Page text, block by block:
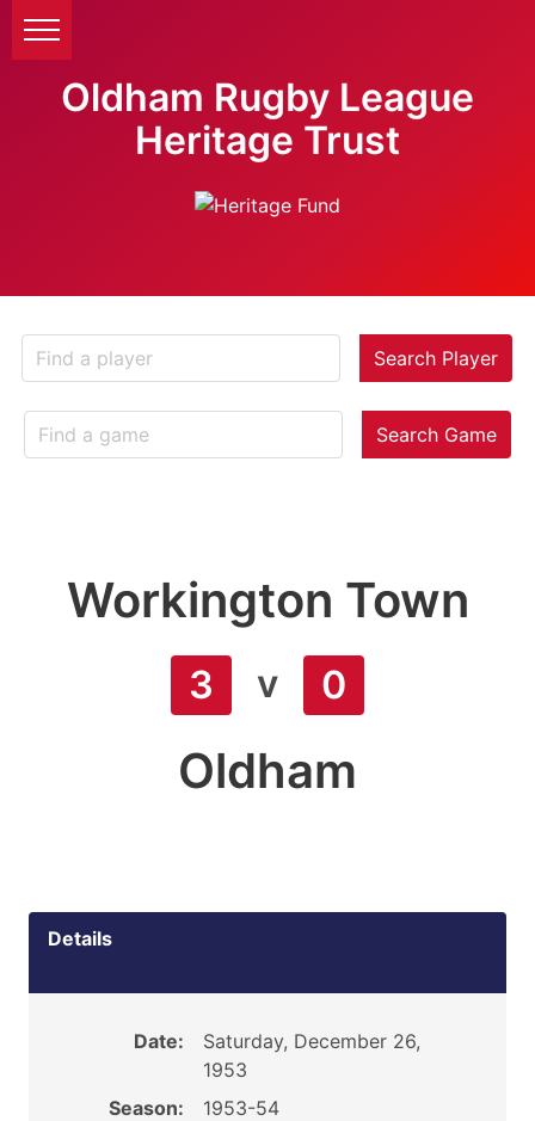
Oldham Rugby League
Heritage Trust
Search Player
Search Game
Workington Town
3 v 0
Oldham
Details
Date:
Saturday, December 26,
1953
Season:
1953-54